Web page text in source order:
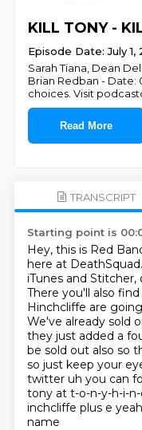
KILL TONY -
Episode Date: July 1,
Sarah Tiana, Dean
Brian Redban - Date:
choices. Visit
Read More
TRANSCRIPT
Starting point is
Hey, this is Red
here at
iTunes and
There you'll also
Hinchcliffe are
We've already sold
they just added a
be sold out also so
so just keep your
twitter uh you can
tony at t-o-n-y-h-i-
inchcliffe plus e
name